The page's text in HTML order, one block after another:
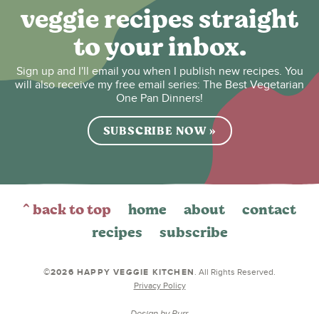
veggie recipes straight
to your inbox.
Sign up and I'll email you when I publish new recipes. You
will also receive my free email series: The Best Vegetarian
One Pan Dinners!
SUBSCRIBE NOW »
^ back to top home about
contact
recipes
subscribe
©2026 HAPPY VEGGIE KITCHEN . All Rights Reserved.
Privacy Policy